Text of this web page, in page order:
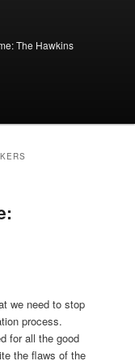
The Hawkins
we need to stop
process.
for all the good
the flaws of the